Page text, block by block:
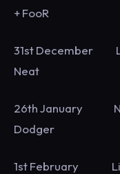
+ FooR
31st December
Neat
26th January
Dodger
1st February